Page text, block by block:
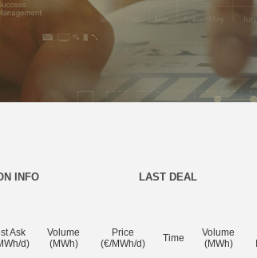
INFO LAST DEAL
Ask
d)
Volume
(MWh)
Price
(€/MWh/d)
Time
Volume
(MWh)